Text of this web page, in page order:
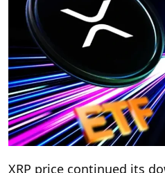
XRP price continued its